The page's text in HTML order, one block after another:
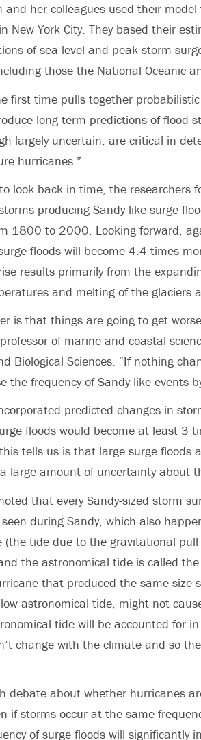
and her colleagues used their
New York City. They based their
of sea level and peak storm
those the National Oceanic
first time pulls together
long-term predictions of flood
largely uncertain, are critical in
hurricanes.”
look back in time, the researchers
producing Sandy-like surge
1800 to 2000. Looking forward,
floods will become 4.4 times
results primarily from the
and melting of the glaciers
is that things are going to get
of marine and coastal
Biological Sciences. “If nothing
the frequency of Sandy-like events
predicted changes in
floods would become at least 3
tells us is that large surge floods
large amount of uncertainty about
that every Sandy-sized storm
during Sandy, which also
tide due to the gravitational pull
the astronomical tide is called
that produced the same size
astronomical tide, might not
tide will be accounted for
change with the climate and so
debate about whether hurricanes
if storms occur at the same
of surge floods will significantly